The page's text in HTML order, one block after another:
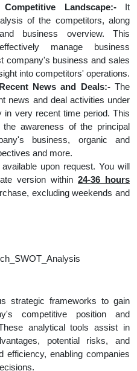
Landscape:-It
of the competitors, along
business overview. This
manage business
company's business and sales
into competitors' operations.
News and Deals:-The
news and deal activities under
in very recent time period. This
the awareness of the principal
business, organic and
and more.
upon request. You will
version within 24-36 hours
excluding weekends and
strategic frameworks to gain
competitive position and
analytical tools assist in
potential risks, and
efficiency, enabling companies